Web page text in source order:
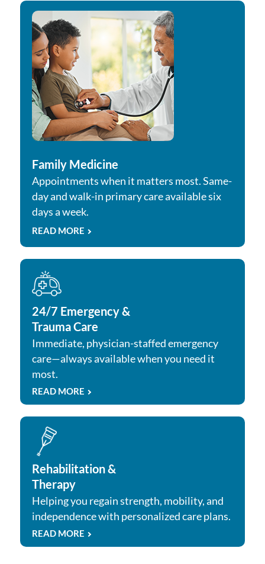
Family Medicine
Appointments when it matters most. Same-
day and walk-in primary care available six
days a week.
READ MORE
24/7 Emergency &
Trauma Care
Immediate, physician-staffed emergency
care—always available when you need it
most.
READ MORE
Rehabilitation &
Therapy
Helping you regain strength, mobility, and
independence with personalized care plans.
READ MORE